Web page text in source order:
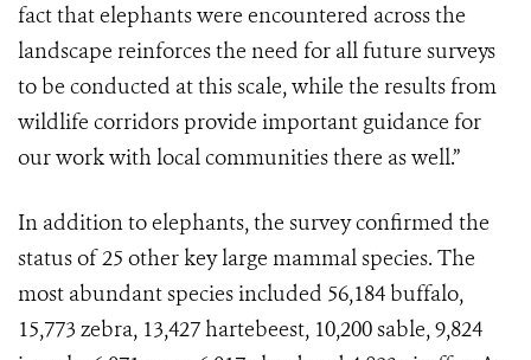
fact that elephants were encountered across the
landscape reinforces the need for all future surveys
to be conducted at this scale, while the results from
wildlife corridors provide important guidance for
our work with local communities there as well.”
In addition to elephants, the survey confirmed the
status of 25 other key large mammal species. The
most abundant species included 56,184 buffalo,
15,773 zebra, 13,427 hartebeest, 10,200 sable, 9,824